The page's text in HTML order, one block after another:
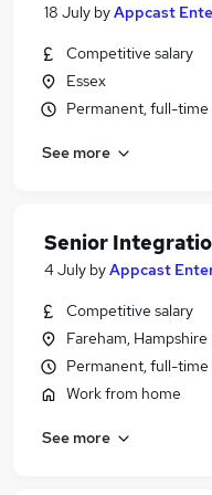
18 July byAppcast
Competitive salary
Essex
Permanent, full-time
See more
Senior
4 July byAppcast
Competitive salary
Fareham, Hampshire
Permanent, full-time
Work from home
See more